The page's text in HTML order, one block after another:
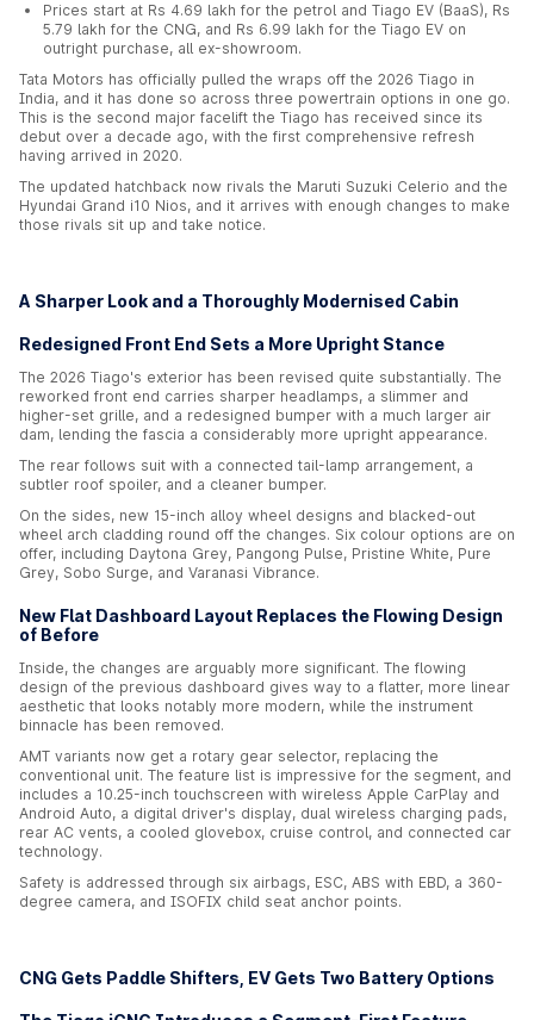
Prices start at Rs 4.69 lakh for the petrol and Tiago EV (BaaS), Rs
5.79 lakh for the CNG, and Rs 6.99 lakh for the Tiago EV on
outright purchase, all ex-showroom.
Tata Motors has officially pulled the wraps off the 2026 Tiago in
India, and it has done so across three powertrain options in one go.
This is the second major facelift the Tiago has received since its
debut over a decade ago, with the first comprehensive refresh
having arrived in 2020.
The updated hatchback now rivals the Maruti Suzuki Celerio and the
Hyundai Grand i10 Nios, and it arrives with enough changes to make
those rivals sit up and take notice.
A Sharper Look and a Thoroughly Modernised Cabin
Redesigned Front End Sets a More Upright Stance
The 2026 Tiago's exterior has been revised quite substantially. The
reworked front end carries sharper headlamps, a slimmer and
higher-set grille, and a redesigned bumper with a much larger air
dam, lending the fascia a considerably more upright appearance.
The rear follows suit with a connected tail-lamp arrangement, a
subtler roof spoiler, and a cleaner bumper.
On the sides, new 15-inch alloy wheel designs and blacked-out
wheel arch cladding round off the changes. Six colour options are on
offer, including Daytona Grey, Pangong Pulse, Pristine White, Pure
Grey, Sobo Surge, and Varanasi Vibrance.
New Flat Dashboard Layout Replaces the Flowing Design
of Before
Inside, the changes are arguably more significant. The flowing
design of the previous dashboard gives way to a flatter, more linear
aesthetic that looks notably more modern, while the instrument
binnacle has been removed.
AMT variants now get a rotary gear selector, replacing the
conventional unit. The feature list is impressive for the segment, and
includes a 10.25-inch touchscreen with wireless Apple CarPlay and
Android Auto, a digital driver's display, dual wireless charging pads,
rear AC vents, a cooled glovebox, cruise control, and connected car
technology.
Safety is addressed through six airbags, ESC, ABS with EBD, a 360-
degree camera, and ISOFIX child seat anchor points.
CNG Gets Paddle Shifters, EV Gets Two Battery Options